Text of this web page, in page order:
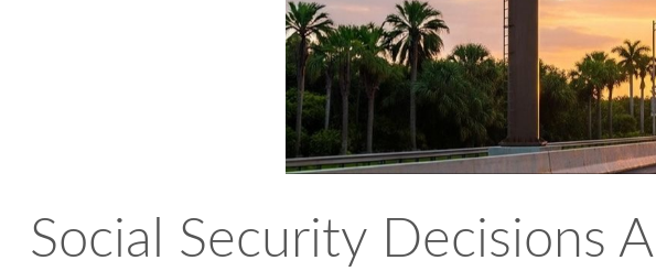
Social Security Decisions